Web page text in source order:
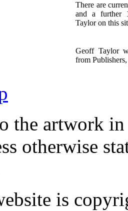
There are
and a further
Taylor on this
Geoff Taylor
from
the artwork in
otherwise
is